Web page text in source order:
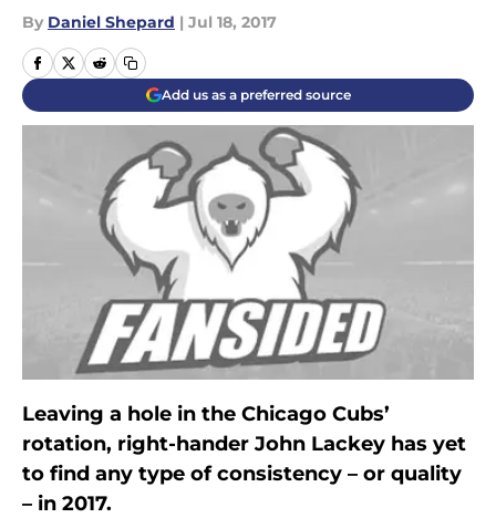
By Daniel Shepard | Jul 18, 2017
Add us as a preferred source
Leaving a hole in the Chicago Cubs’
rotation, right-hander John Lackey has yet
to find any type of consistency – or quality
– in 2017.